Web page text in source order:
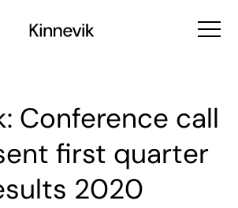
Conference call
first quarter
2020